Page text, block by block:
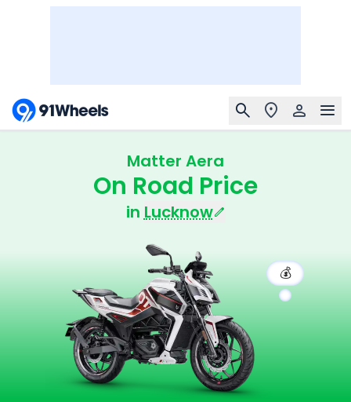
Matter Aera
On Road Price
in Lucknow
💰